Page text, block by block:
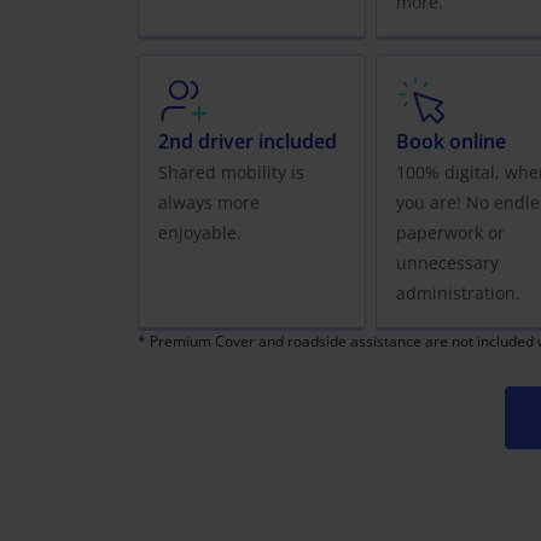
2nd driver included
Shared mobility is
always more
enjoyable.
Book online
100% digital,
you are! No
paperwork or
unnecessary
administration.
* Premium Cover and roadside assistance are not included